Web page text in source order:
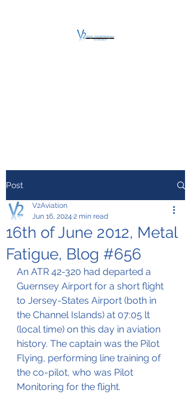
Post
16th of June 2012, Metal
Fatigue, Blog #656
V2Aviation
Jun 16, 2024 2 min read
An ATR 42-320 had departed a
Guernsey Airport for a short flight
to Jersey-States Airport (both in
the Channel Islands) at 07:05 lt
(local time) on this day in aviation
history. The captain was the Pilot
Flying, performing line training of
the co-pilot, who was Pilot
Monitoring for the flight.